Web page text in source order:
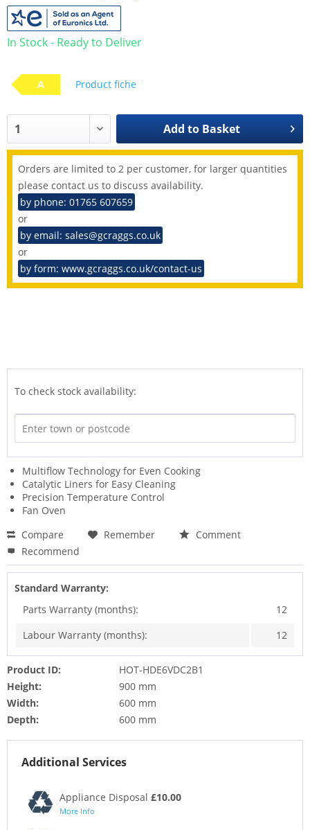
In Stock - Ready to Deliver
A Product fiche
Add to Basket
Orders are limited to 2 per customer, for larger quantities
please contact us to discuss availability.
by phone: 01765 607659
or
by email: sales@gcraggs.co.uk
or
by form: www.gcraggs.co.uk/contact-us
To check stock availability:
Multiflow Technology for Even Cooking
Catalytic Liners for Easy Cleaning
Precision Temperature Control
Fan Oven
Compare
Remember
Comment
Recommend
Standard Warranty:
Parts Warranty (months):
12
Labour Warranty (months):
12
Product ID:
HOT-HDE6VDC2B1
Height:
900 mm
Width:
600 mm
Depth:
600 mm
Additional Services
Appliance Disposal £10.00
More Info